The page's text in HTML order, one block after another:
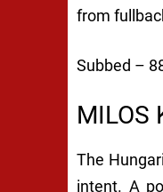
from
Subbed –
MILOS
The
intent. A